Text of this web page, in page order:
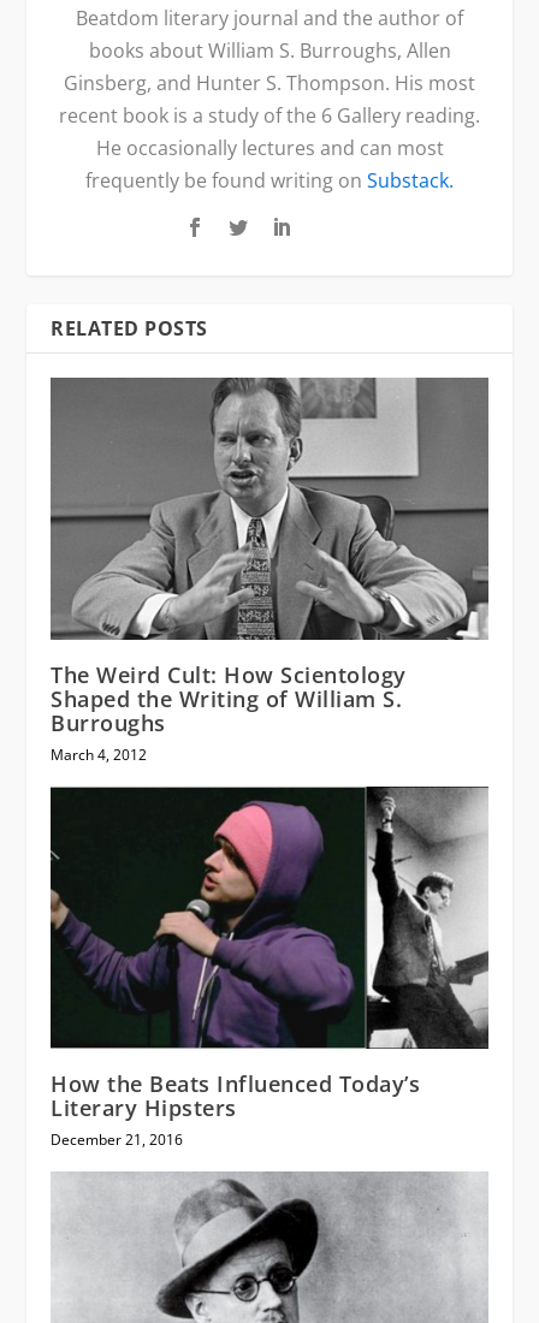
Beatdom literary journal and the author of
books about William S. Burroughs, Allen
Ginsberg, and Hunter S. Thompson. His most
recent book is a study of the 6 Gallery reading.
He occasionally lectures and can most
frequently be found writing on Substack.
RELATED POSTS
The Weird Cult: How Scientology
Shaped the Writing of William S.
Burroughs
March 4, 2012
How the Beats Influenced Today’s
Literary Hipsters
December 21, 2016